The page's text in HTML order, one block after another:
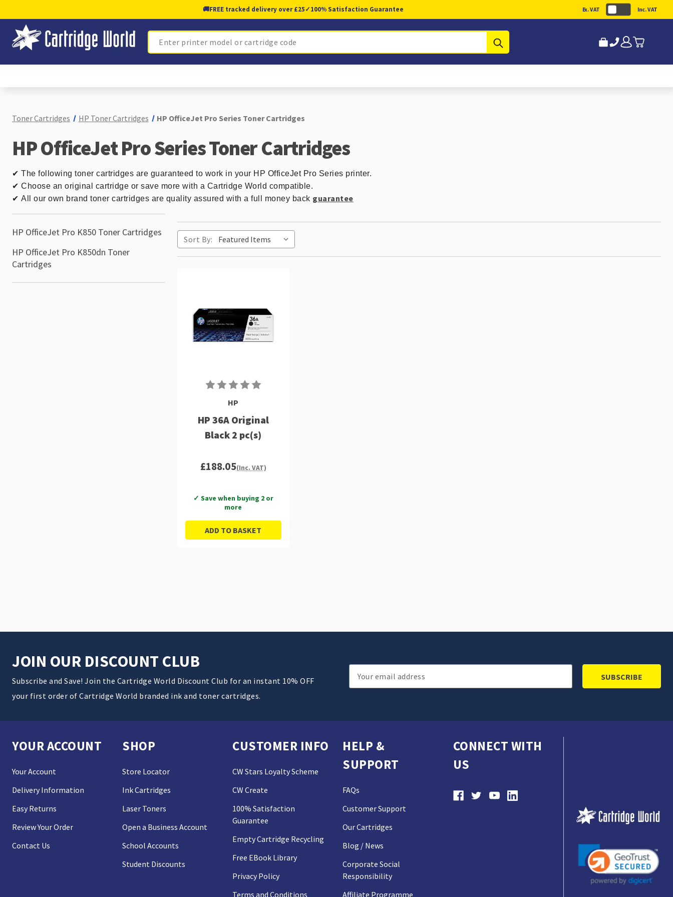
🚚FREE tracked delivery over £25✓100% Satisfaction Guarantee Ex. VAT Inc. VAT
Search
Toner Cartridges HP Toner Cartridges HP OfficeJet Pro Series Toner Cartridges
HP OfficeJet Pro Series Toner Cartridges
✔ The following toner cartridges are guaranteed to work in your HP OfficeJet Pro Series printer.
✔ Choose an original cartridge or save more with a Cartridge World compatible.
✔ All our own brand toner cartridges are quality assured with a full money back guarantee
HP OfficeJet Pro K850 Toner Cartridges
HP OfficeJet Pro K850dn Toner
Cartridges
Sort By:
HP
HP 36A Original
Black 2 pc(s)
£188.05(Inc. VAT)
✓ Save when buying 2 or
more
ADD TO BASKET
JOIN OUR DISCOUNT CLUB
Subscribe and Save! Join the Cartridge World Discount Club for an instant 10% OFF
your first order of Cartridge World branded ink and toner cartridges.
Email
Address
YOUR ACCOUNT
Your Account
Delivery Information
Easy Returns
Review Your Order
Contact Us
SHOP
Store Locator
Ink Cartridges
Laser Toners
Open a Business Account
School Accounts
Student Discounts
CUSTOMER INFO
CW Stars Loyalty Scheme
CW Create
100% Satisfaction
Guarantee
Empty Cartridge Recycling
Free EBook Library
Privacy Policy
Terms and Conditions
HELP &
SUPPORT
FAQs
Customer Support
Our Cartridges
Blog / News
Corporate Social
Responsibility
Affiliate Programme
CONNECT WITH
US